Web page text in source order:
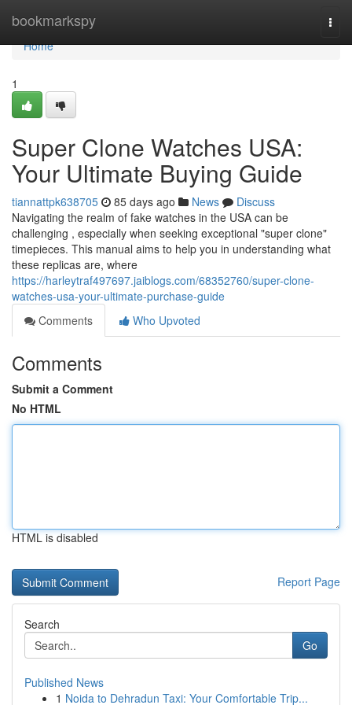
bookmarkspy
Home
Home
1
Super Clone Watches USA:
Your Ultimate Buying Guide
tiannattpk638705 85 days ago News
Discuss
Navigating the realm of fake watches in the USA can be
challenging , especially when seeking exceptional "super clone"
timepieces. This manual aims to help you in understanding what
these replicas are, where
https://harleytraf497697.jaiblogs.com/68352760/super-clone-
watches-usa-your-ultimate-purchase-guide
Comments
Who Upvoted
Comments
Submit a Comment
No HTML
HTML is disabled
Report Page
Search
Go
Published News
1 Noida to Dehradun Taxi: Your Comfortable Trip...